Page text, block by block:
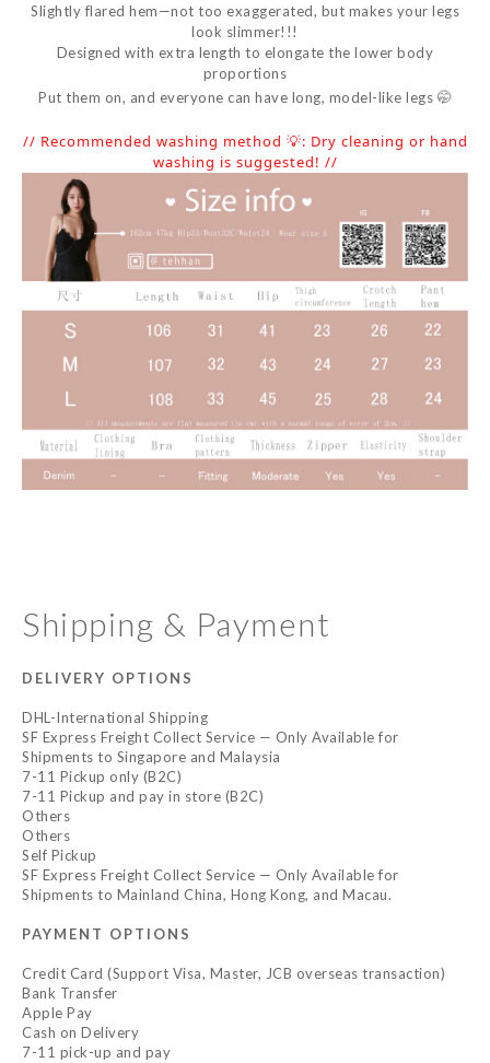
Slightly flared hem—not too exaggerated, but makes your legs
look slimmer!!!
Designed with extra length to elongate the lower body
proportions
Put them on, and everyone can have long, model-like legs 🤭
// Recommended washing method 💡: Dry cleaning or hand
washing is suggested! //
Shipping & Payment
DELIVERY OPTIONS
DHL-International Shipping
SF Express Freight Collect Service — Only Available for
Shipments to Singapore and Malaysia
7-11 Pickup only (B2C)
7-11 Pickup and pay in store (B2C)
Others
Others
Self Pickup
SF Express Freight Collect Service — Only Available for
Shipments to Mainland China, Hong Kong, and Macau.
PAYMENT OPTIONS
Credit Card (Support Visa, Master, JCB overseas transaction)
Bank Transfer
Apple Pay
Cash on Delivery
7-11 pick-up and pay